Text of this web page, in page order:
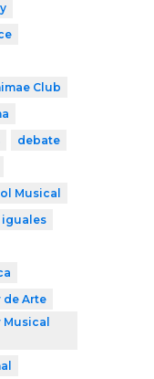
Club
debate
Musical
iguales
de Arte